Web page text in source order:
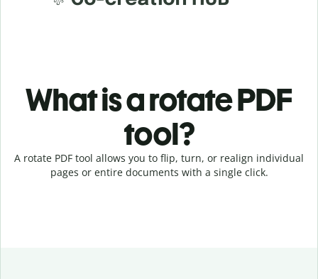
What is a rotate PDF
tool?
A rotate PDF tool allows you to flip, turn, or realign individual
pages or entire documents with a single click.